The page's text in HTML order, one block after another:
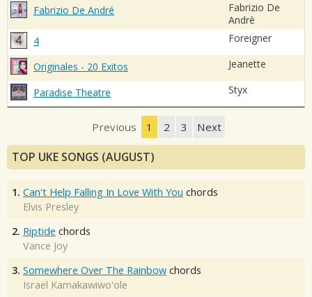
Fabrizio De André
Fabrizio De
Andrè
4
Foreigner
Originales - 20 Exitos Jeanette
Paradise Theatre Styx
Previous 1 2 3 Next
TOP UKE SONGS (AUGUST)
1. Can't Help Falling In Love With You chords
Elvis Presley
2. Riptide chords
Vance Joy
3. Somewhere Over The Rainbow chords
Israel Kamakawiwo'ole